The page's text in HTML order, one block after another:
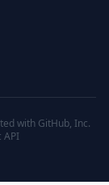
with GitHub, Inc.
API